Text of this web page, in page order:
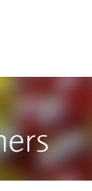
possible
possible